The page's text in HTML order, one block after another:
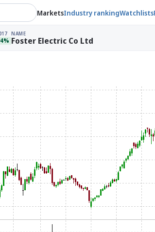
MarketsIndustry rankingWatchlists
NAME
Foster Electric Co Ltd